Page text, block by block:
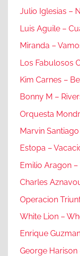
Julio Iglesias –
Luis Aguile –
Miranda –
Los Fabulosos
Kim Carnes –
Bonny M –
Orquesta
Marvin
Estopa –
Emilio Aragon
Charles
Operacion
White Lion –
Enrique
George